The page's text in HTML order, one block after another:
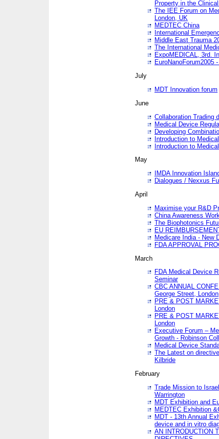
Property in the
The IEE Forum on
London, UK
MEDTEC China
International
Middle East Trauma
The International
ExpoMEDICAL, 3rd.
EuroNanoForum2005
July
MDT Innovation forum
June
Collaboration Trading
Medical Device
Developing
Introduction to
Introduction to
May
IMDA Innovation
Dialogues / Nexxus
April
Maximise your R&D
China Awareness
The Biophotonics
EU
Medicare India - New
FDA APPROVAL
March
FDA Medical Device
Seminar
CBC ANNUAL
George Street, London
PRE & POST
London
PRE & POST
London
Executive Forum –
Growth - Robinson
Medical Device
The Latest on
Kilbride
February
Trade Mission to
Warrington
MDT Exhibition and
MEDTEC Exhibition
MDT - 13th Annual
device and in vitro
AN INTRODUCTION